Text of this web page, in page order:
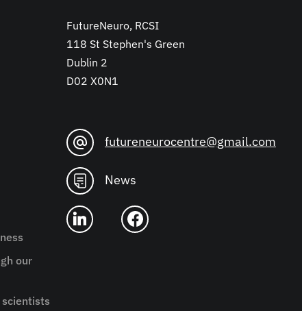
our
FutureNeuro, RCSI
118 St Stephen's Green
Dublin 2
D02 X0N1
futureneurocentre@gmail.com
News